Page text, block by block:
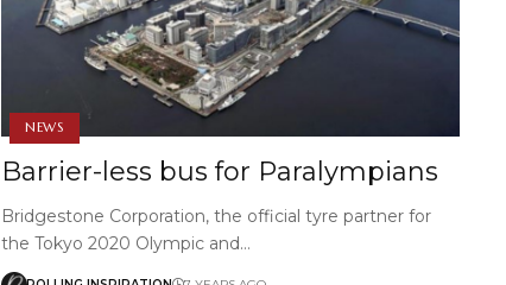
NEWS
Barrier-less bus for Paralympians
Bridgestone Corporation, the official tyre partner for
the Tokyo 2020 Olympic and…